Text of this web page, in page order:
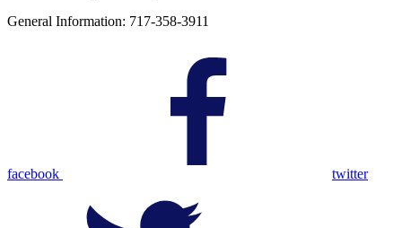
General Information: 717-358-3911
facebook twitter